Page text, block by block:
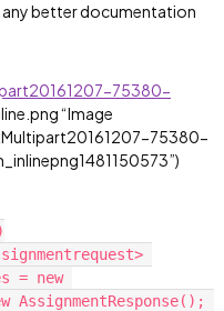
any better documentation
75380-
“Image
75380-
= new
AssignmentResponse();